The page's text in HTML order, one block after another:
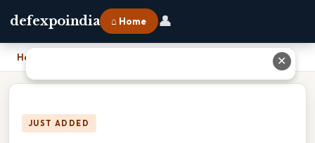
defexpoindia ⌂ Home 👤
Home
JUST ADDED
✕